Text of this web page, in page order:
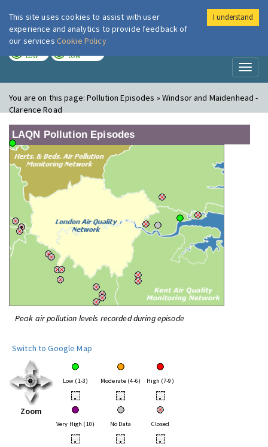
London Air
LOW LOW
You are on this page:Pollution Episodes » Windsor and Maidenhead -
Clarence Road
LAQN Pollution Episodes
Peak air pollution levels recorded during episode
Switch to Google Map
Zoom
Low (1-3) Moderate (4-6) High (7-9)
• • •
Very High (10) No Data Closed
• • •
This site uses cookies to assist with user
experience and analytics to provide feedback of
our services Cookie Policy
I understand